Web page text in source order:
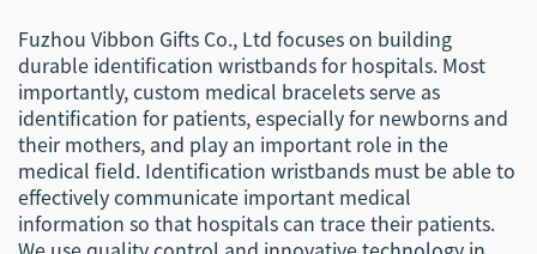
Fuzhou Vibbon Gifts Co., Ltd focuses on building
durable identification wristbands for hospitals. Most
importantly, custom medical bracelets serve as
identification for patients, especially for newborns and
their mothers, and play an important role in the
medical field. Identification wristbands must be able to
effectively communicate important medical
information so that hospitals can trace their patients.